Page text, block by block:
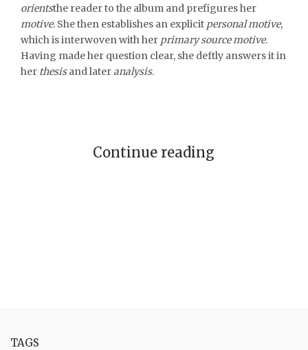
orientsthe reader to the album and prefigures her
motive. She then establishes an explicit personal motive,
which is interwoven with her primary source motive.
Having made her question clear, she deftly answers it in
her thesisand lateranalysis.
Continue reading
TAGS